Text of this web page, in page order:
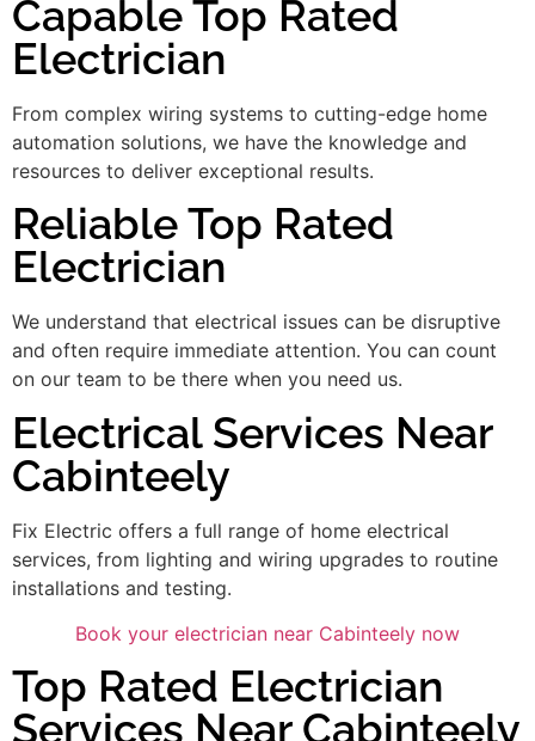
Capable Top Rated
Electrician
From complex wiring systems to cutting-edge home
automation solutions, we have the knowledge and
resources to deliver exceptional results.
Reliable Top Rated
Electrician
We understand that electrical issues can be disruptive
and often require immediate attention. You can count
on our team to be there when you need us.
Electrical Services Near
Cabinteely
Fix Electric offers a full range of home electrical
services, from lighting and wiring upgrades to routine
installations and testing.
Book your electrician near Cabinteely now
Top Rated Electrician
Services Near Cabinteely